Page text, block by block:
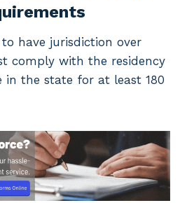
have jurisdiction over
comply with the residency
in the state for at least 180